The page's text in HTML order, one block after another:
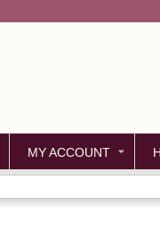
MY ACCOUNT